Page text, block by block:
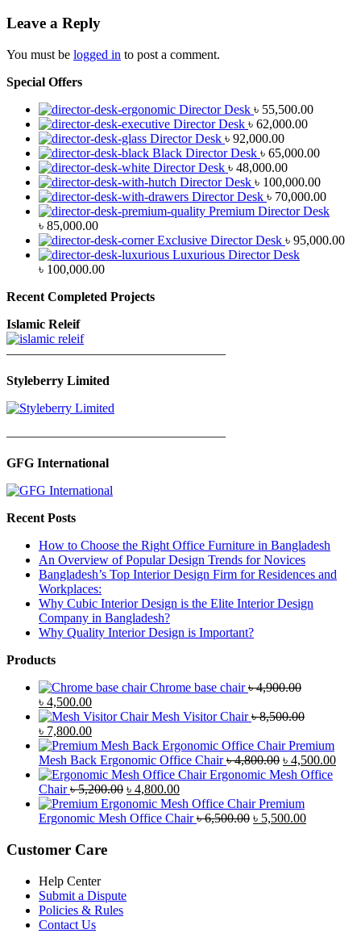
Leave a Reply
You must be logged in to post a comment.
Special Offers
Director Desk ৳ 55,500.00
Director Desk ৳ 62,000.00
Director Desk ৳ 92,000.00
Black Director Desk ৳ 65,000.00
Director Desk ৳ 48,000.00
Director Desk ৳ 100,000.00
Director Desk ৳ 70,000.00
Premium Director Desk
৳ 85,000.00
Exclusive Director Desk ৳ 95,000.00
Luxurious Director Desk
৳ 100,000.00
Recent Completed Projects
Islamic Releif
—————————————————
Styleberry Limited
—————————————————
GFG International
Recent Posts
How to Choose the Right Office Furniture in Bangladesh
An Overview of Popular Design Trends for Novices
Bangladesh’s Top Interior Design Firm for Residences and
Workplaces:
Why Cubic Interior Design is the Elite Interior Design
Company in Bangladesh?
Why Quality Interior Design is Important?
Products
Chrome base chair ৳4,900.00
Original
price
was:
৳ 4,900.00.
৳ 4,500.00Current
price
is:
৳ 4,500.00.
Mesh Visitor Chair ৳8,500.00
Original
price
was:
৳ 8,500.00.
৳ 7,800.00Current
price
is:
৳ 7,800.00.
Premium
Mesh Back Ergonomic Office Chair ৳4,800.00 Original
price
৳ 4,800.00.
৳ 4,500.00
Ergonomic Mesh Office
Chair ৳5,200.00 Original
price
was:
৳ 4,800.00Current
price
is:
Premium
Ergonomic Mesh Office Chair ৳6,500.00 Original
৳ 5,500.00Current
Customer Care
Help Center
Submit a Dispute
Policies & Rules
Contact Us